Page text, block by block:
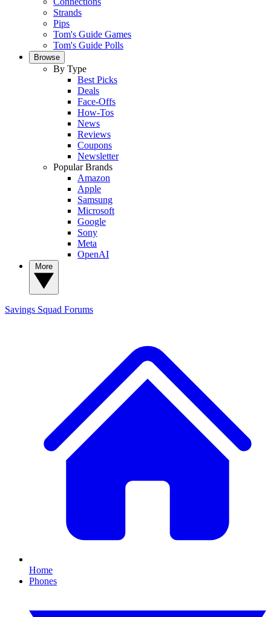
Strands
Pips
Tom's Guide Games
Tom's Guide Polls
Browse
By Type
Best Picks
Deals
Face-Offs
How-Tos
News
Reviews
Coupons
Newsletter
Popular Brands
Amazon
Apple
Samsung
Microsoft
Google
Sony
Meta
OpenAI
Savings Squad Forums
Home
Phones